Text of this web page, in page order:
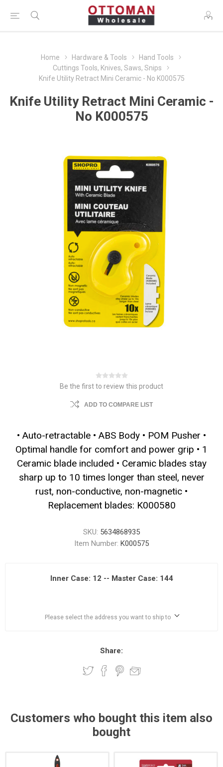
Home Hardware & Tools
Hand Tools
Cuttings Tools, Knives, Saws, Snips
Knife Utility Retract Mini Ceramic - No K000575
Knife Utility Retract Mini Ceramic -
No K000575
Be the first to review this product
ADD TO COMPARE LIST
• Auto-retractable • ABS Body • POM Pusher •
Optimal handle for comfort and power grip • 1
Ceramic blade included • Ceramic blades stay
sharp up to 10 times longer than steel, never
rust, non-conductive, non-magnetic •
Replacement blades: K000580
SKU: 5634868935
Item Number: K000575
Inner Case: 12 -- Master Case: 144
Please select the address you want to ship to
Share:
Customers who bought this item also
bought